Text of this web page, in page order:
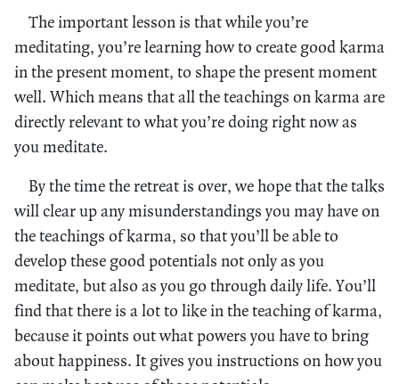
The important lesson is that while you’re
meditating, you’re learning how to create good karma
in the present moment, to shape the present moment
well. Which means that all the teachings on karma are
directly relevant to what you’re doing right now as
you meditate.
By the time the retreat is over, we hope that the talks
will clear up any misunderstandings you may have on
the teachings of karma, so that you’ll be able to
develop these good potentials not only as you
meditate, but also as you go through daily life. You’ll
find that there is a lot to like in the teaching of karma,
because it points out what powers you have to bring
about happiness. It gives you instructions on how you